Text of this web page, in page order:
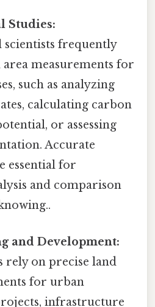
Studies:
frequently
measurements for
such as analyzing
calculating carbon
or assessing
Accurate
essential for
and comparison
and Development:
rely on precise land
for urban
infrastructure